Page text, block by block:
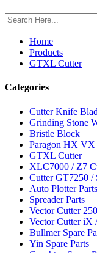
Home
Products
GTXL Cutter
Categories
Cutter Knife
Grinding Stone
Bristle Block
Paragon HX VX
GTXL Cutter
XLC7000 / Z7
Cutter GT7250 /
Auto Plotter Parts
Spreader Parts
Vector Cutter
Vector Cutter
Bullmer Spare
Yin Spare Parts